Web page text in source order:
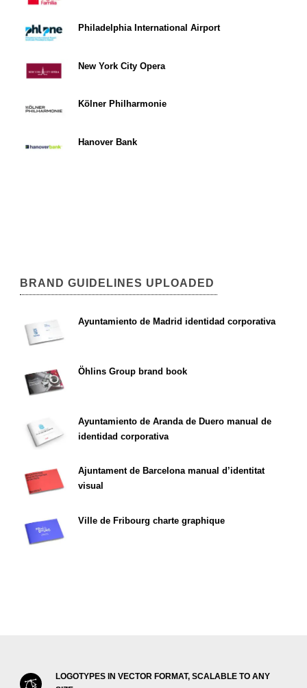
Philadelphia International Airport
New York City Opera
Kölner Philharmonie
Hanover Bank
BRAND GUIDELINES UPLOADED
Ayuntamiento de Madrid identidad corporativa
Öhlins Group brand book
Ayuntamiento de Aranda de Duero manual de
identidad corporativa
Ajuntament de Barcelona manual d’identitat
visual
Ville de Fribourg charte graphique
LOGOTYPES IN VECTOR FORMAT, SCALABLE TO ANY